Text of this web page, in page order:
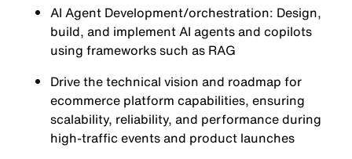
AI Agent Development/orchestration: Design,
build, and implement AI agents and copilots
using frameworks such as RAG
Drive the technical vision and roadmap for
ecommerce platform capabilities, ensuring
scalability, reliability, and performance during
high-traffic events and product launches